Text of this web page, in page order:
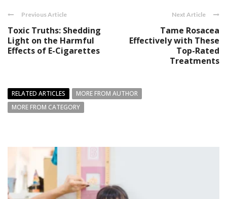
Previous Article
Toxic Truths: Shedding
Light on the Harmful
Effects of E-Cigarettes
Next Article
Tame Rosacea
Effectively with These
Top-Rated
Treatments
RELATED ARTICLES
MORE FROM AUTHOR
MORE FROM CATEGORY